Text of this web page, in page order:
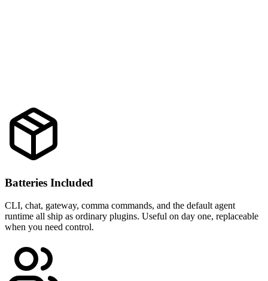
Batteries Included
CLI, chat, gateway, comma commands, and the default agent
runtime all ship as ordinary plugins. Useful on day one, replaceable
when you need control.